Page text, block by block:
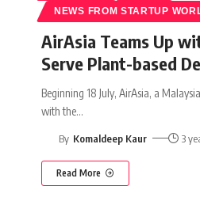
NEWS FROM STARTUP
AirAsia Teams Up
Serve Plant-based
Beginning 18 July, AirAsia, a
with the…
By Komaldeep Kaur 3
Read More